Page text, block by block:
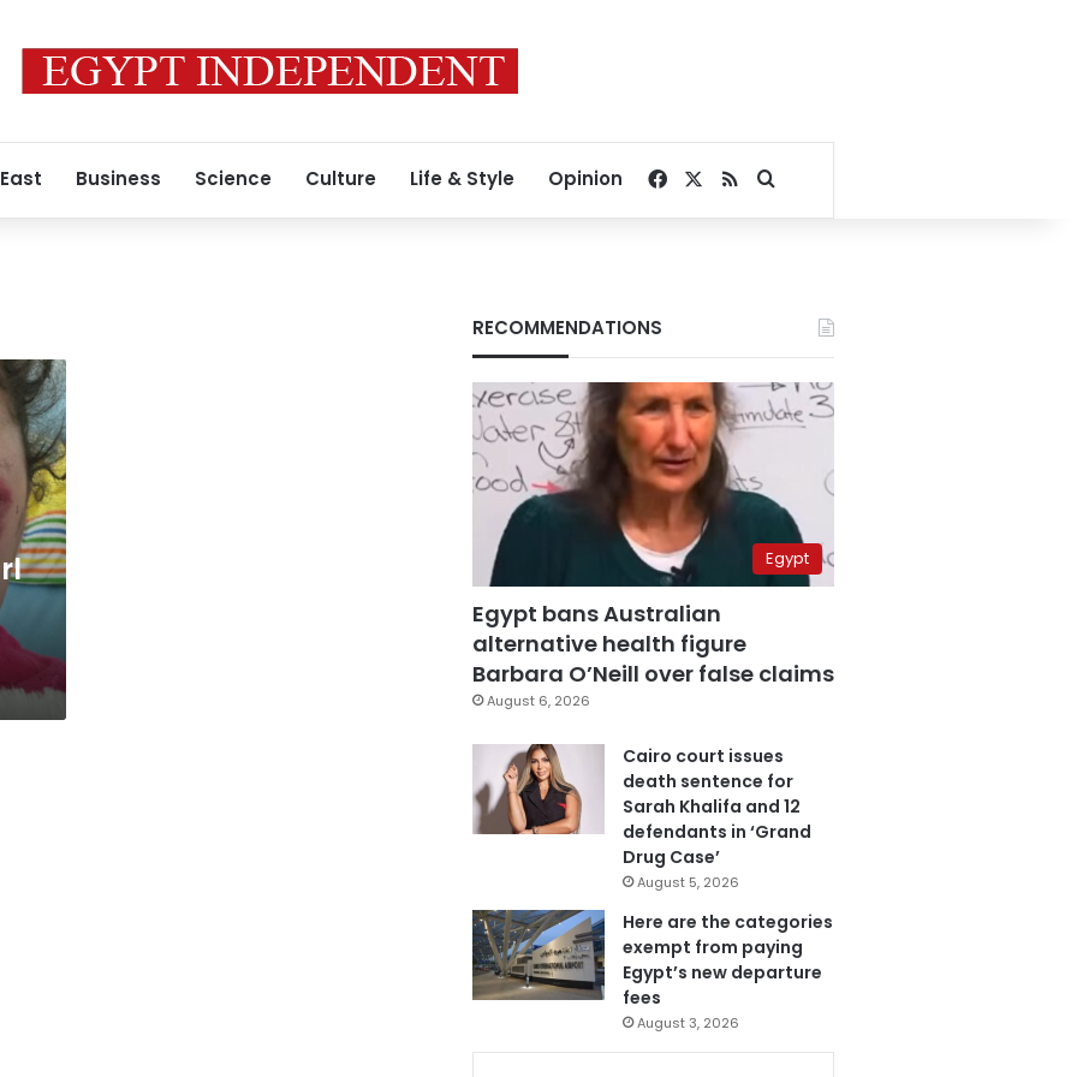
Business Science Culture Life & Style Opinion Facebook
RSSSearch for
RECOMMENDATIONS
Egypt
Egypt bans Australian
alternative health figure
Barbara O’Neill over false claims
August 6, 2026
Cairo court issues
death sentence for
Sarah Khalifa and 12
defendants in ‘Grand
Drug Case’
August 5, 2026
Here are the categories
exempt from paying
Egypt’s new departure
fees
August 3, 2026